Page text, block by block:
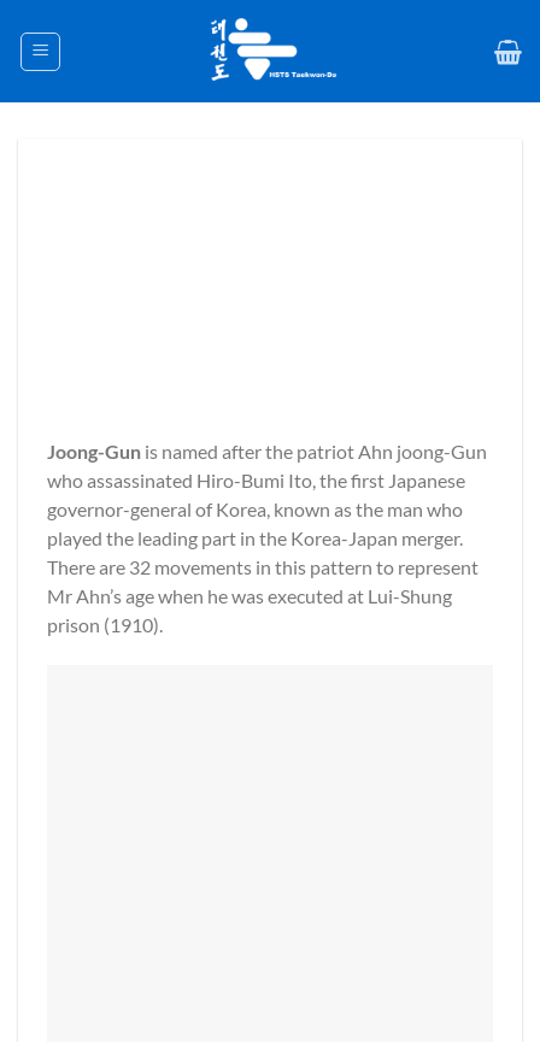
content
Joong-Gun is named after the patriot Ahn joong-Gun
who assassinated Hiro-Bumi Ito, the first Japanese
governor-general of Korea, known as the man who
played the leading part in the Korea-Japan merger.
There are 32 movements in this pattern to represent
Mr Ahn’s age when he was executed at Lui-Shung
prison (1910).